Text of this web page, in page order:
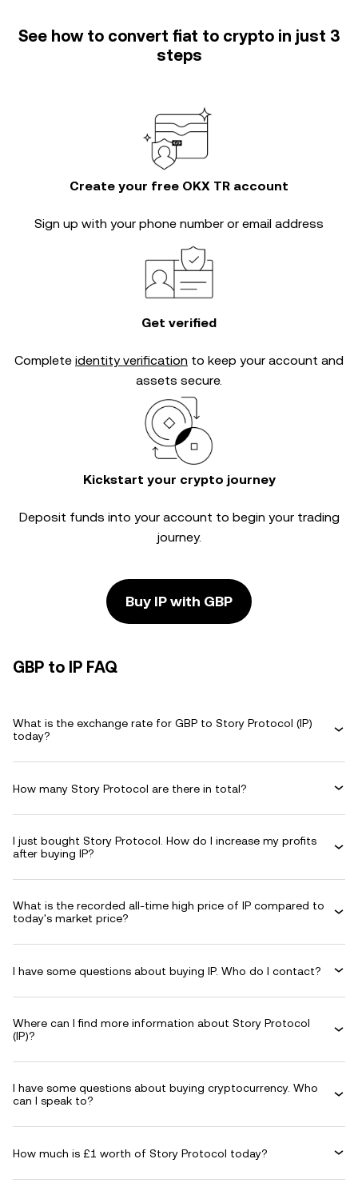
See how to convert fiat to crypto in just 3
steps
Create your free OKX TR account
Sign up with your phone number or email address
Get verified
Complete identity verification to keep your account and
assets secure.
Kickstart your crypto journey
Deposit funds into your account to begin your trading
journey.
Buy IP with GBP
GBP to IP FAQ
What is the exchange rate for GBP to Story Protocol (IP)
today?
How many Story Protocol are there in total?
I just bought Story Protocol. How do I increase my profits
after buying IP?
What is the recorded all-time high price of IP compared to
today's market price?
I have some questions about buying IP. Who do I contact?
Where can I find more information about Story Protocol
(IP)?
I have some questions about buying cryptocurrency. Who
can I speak to?
How much is £1 worth of Story Protocol today?